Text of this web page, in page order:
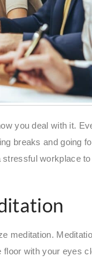
you deal with it.
breaks and going
workplace
meditation.
with your eyes